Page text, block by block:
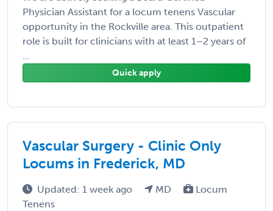
Physician Assistant for a locum tenens Vascular
opportunity in the Rockville area. This outpatient
role is built for clinicians with at least 1–2 years of
...
Quick apply
Vascular Surgery - Clinic Only
Locums in Frederick, MD
Updated: 1 week ago MD
Locum
Tenens